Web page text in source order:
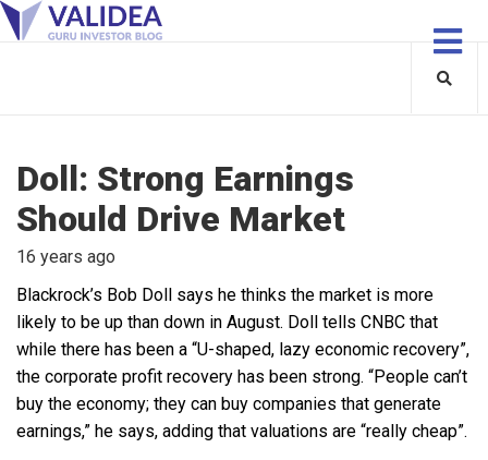
Doll: Strong Earnings
Should Drive Market
16 years ago
Blackrock’s Bob Doll says he thinks the market is more
likely to be up than down in August. Doll tells CNBC that
while there has been a “U-shaped, lazy economic recovery”,
the corporate profit recovery has been strong. “People can’t
buy the economy; they can buy companies that generate
earnings,” he says, adding that valuations are “really cheap”.